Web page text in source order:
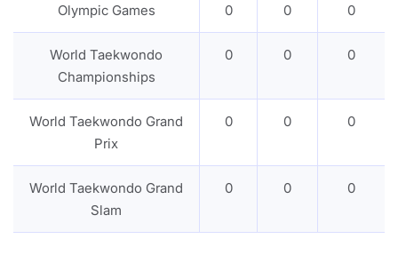
Olympic Games 0 0 0
World Taekwondo
Championships
0 0 0
World Taekwondo Grand
Prix
0 0 0
World Taekwondo Grand
Slam
0 0 0